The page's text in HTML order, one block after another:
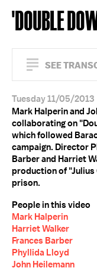
'DOUBLE
SEE
Tuesday 11/05/2013
Mark Halperin and
collaborating on
which followed
campaign. Director
Barber and Harriet
production of "Julius
prison.
People in this video
Mark Halperin
Harriet Walker
Frances Barber
Phyllida Lloyd
John Heilemann